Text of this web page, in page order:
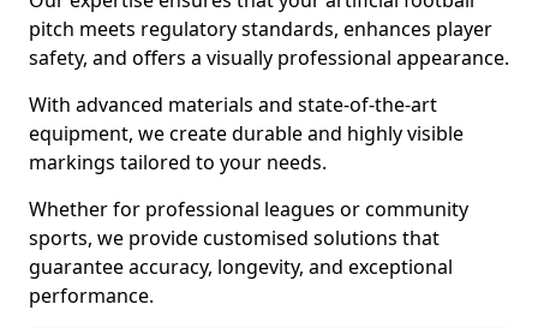
pitch meets regulatory standards, enhances player
safety, and offers a visually professional appearance.
With advanced materials and state-of-the-art
equipment, we create durable and highly visible
markings tailored to your needs.
Whether for professional leagues or community
sports, we provide customised solutions that
guarantee accuracy, longevity, and exceptional
performance.